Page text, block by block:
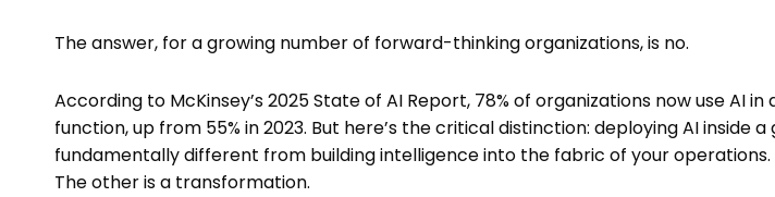
The answer, for a growing number of forward-thinking organizations, is no.
According to McKinsey’s 2025 State of AI Report, 78% of organizations now use AI
function, up from 55% in 2023. But here’s the critical distinction: deploying AI inside
fundamentally different from building intelligence into the fabric of your operations.
The other is a transformation.